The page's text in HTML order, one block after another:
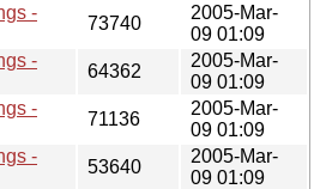
-
73740
2005-Mar-
09 01:09
-
64362
2005-Mar-
09 01:09
-
71136
2005-Mar-
09 01:09
-
53640
2005-Mar-
09 01:09